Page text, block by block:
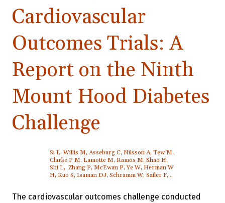
Cardiovascular
Outcomes Trials: A
Report on the Ninth
Mount Hood Diabetes
Challenge
Si L, Willis M, Asseburg C, Nilsson A, Tew M,
Clarke P M, Lamotte M, Ramos M, Shao H,
Shi L, Zhang P, McEwan P, Ye W, Herman W
H, Kuo S, Isaman DJ, Schramm W, Sailer F,
The cardiovascular outcomes challenge conducted